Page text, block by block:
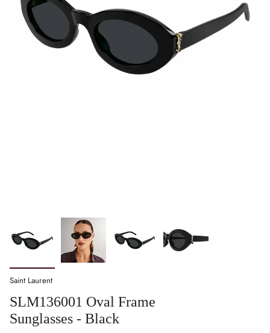
Saint Laurent
SLM136001 Oval Frame
Sunglasses - Black